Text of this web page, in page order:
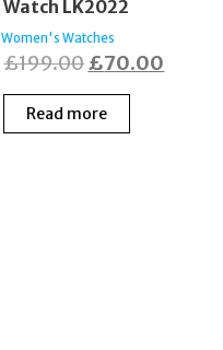
Watch LK2022
Women's Watches
£199.00Original
price
was:
£70.00
Read more